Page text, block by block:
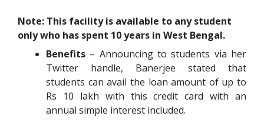
Note: This facility is available to any student
only who has spent 10 years in West Bengal.
Benefits – Announcing to students via her
Twitter handle, Banerjee stated that
students can avail the loan amount of up to
Rs 10 lakh with this credit card with an
annual simple interest included.